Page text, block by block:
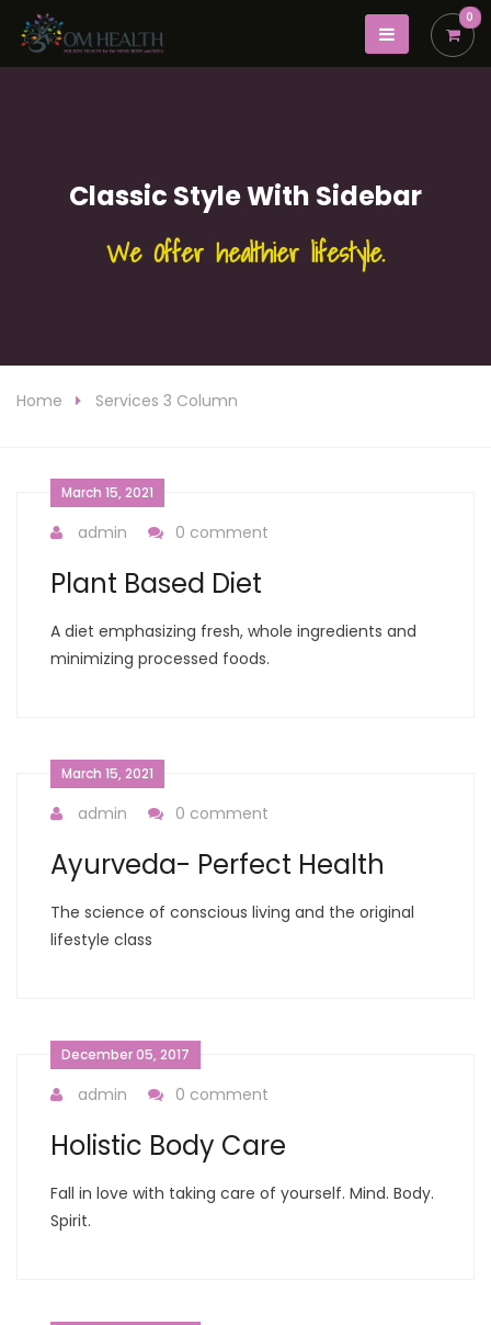
0
Classic Style With Sidebar
We Offer healthier lifestyle.
Home Services 3 Column
March 15, 2021
admin 0 comment
Plant Based Diet
A diet emphasizing fresh, whole ingredients and
minimizing processed foods.
March 15, 2021
admin 0 comment
Ayurveda- Perfect Health
The science of conscious living and the original
lifestyle class
December 05, 2017
admin 0 comment
Holistic Body Care
Fall in love with taking care of yourself. Mind. Body.
Spirit.